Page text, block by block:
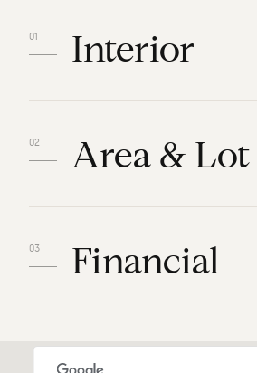
Interior
Area & Lot
Financial